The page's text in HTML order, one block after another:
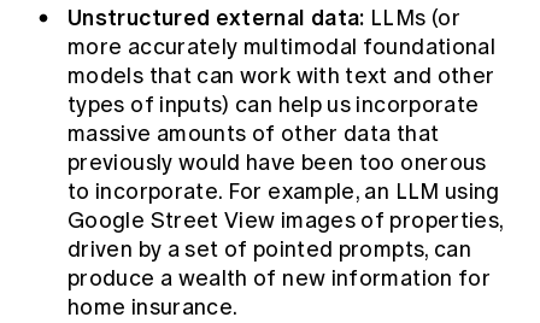
Unstructured external data: LLMs (or
more accurately multimodal foundational
models that can work with text and other
types of inputs) can help us incorporate
massive amounts of other data that
previously would have been too onerous
to incorporate. For example, an LLM using
Google Street View images of properties,
driven by a set of pointed prompts, can
produce a wealth of new information for
home insurance.